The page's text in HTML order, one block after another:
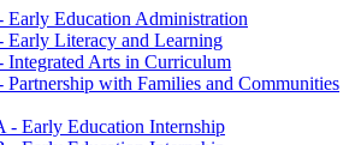
Early Education Administration
Early Literacy and Learning
Integrated Arts in Curriculum
Partnership with Families and Communities
-​ Early Education Internship